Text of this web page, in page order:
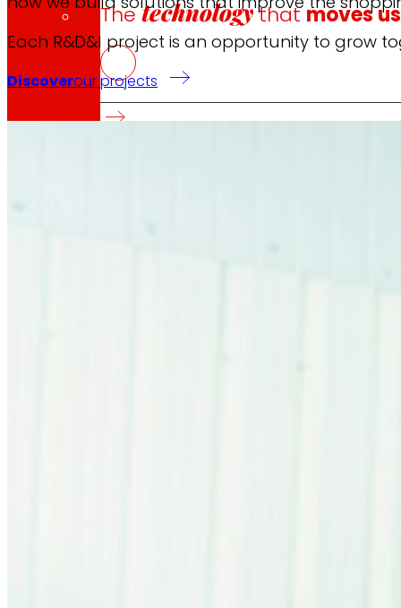
Thetechnologythatmoves us
Each R&D&I project is an opportunity to grow
Discoverour projects